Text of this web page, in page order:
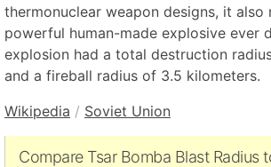
thermonuclear weapon designs, it also
powerful human-made explosive ever
explosion had a total destruction
and a fireball radius of 3.5 kilometers.
Wikipedia / Soviet Union
Compare Tsar Bomba Blast Radius